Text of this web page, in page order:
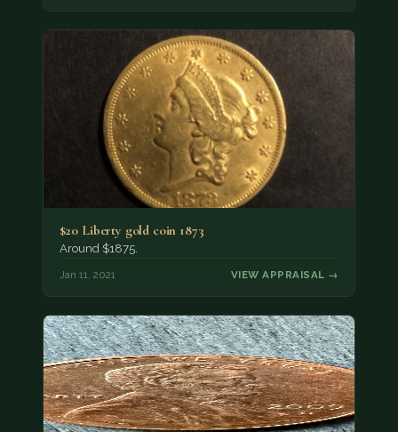
$20 Liberty gold coin 1873
Around $1875.
Jan 11, 2021 VIEW APPRAISAL →